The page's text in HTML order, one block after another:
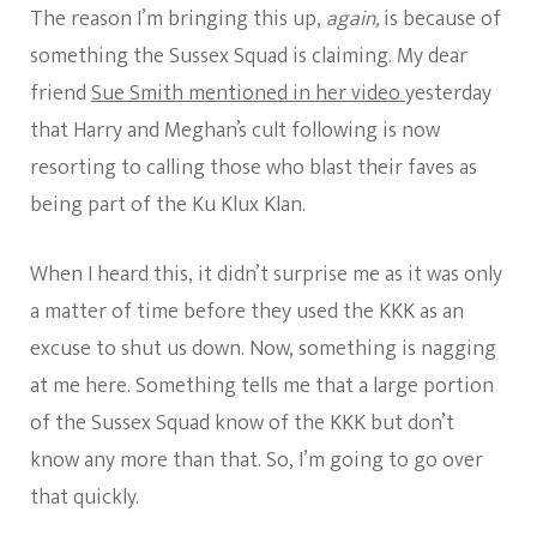
The reason I’m bringing this up, again,is because of
something the Sussex Squad is claiming. My dear
friendSue Smith mentioned in her videoyesterday
that Harry and Meghan’s cult following is now
resorting to calling those who blast their faves as
being part of the Ku Klux Klan.
When I heard this, it didn’t surprise me as it was only
a matter of time before they used the KKK as an
excuse to shut us down. Now, something is nagging
at me here. Something tells me that a large portion
of the Sussex Squad know of the KKK but don’t
know any more than that. So, I’m going to go over
that quickly.